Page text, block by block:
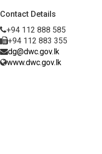
Contact Details
+94 112 888 585
+94 112 883 355
dg@dwc.gov.lk
www.dwc.gov.lk